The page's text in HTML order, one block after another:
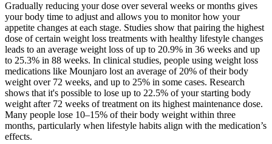
Gradually reducing your dose over several weeks or months gives
your body time to adjust and allows you to monitor how your
appetite changes at each stage. Studies show that pairing the highest
dose of certain weight loss treatments with healthy lifestyle changes
leads to an average weight loss of up to 20.9% in 36 weeks and up
to 25.3% in 88 weeks. In clinical studies, people using weight loss
medications like Mounjaro lost an average of 20% of their body
weight over 72 weeks, and up to 25% in some cases. Research
shows that it's possible to lose up to 22.5% of your starting body
weight after 72 weeks of treatment on its highest maintenance dose.
Many people lose 10–15% of their body weight within three
months, particularly when lifestyle habits align with the medication’s
effects.